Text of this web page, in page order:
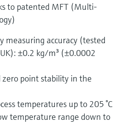
to patented MFT (Multi-
measuring accuracy (tested
±0.2 kg/m³ (±0.0002
point stability in the
temperatures up to 205 °C
temperature range down to